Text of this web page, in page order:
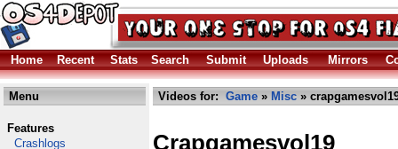
Home Recent Stats Search Submit Uploads Mirrors
Menu
Features
Crashlogs
Videos for: Game » Misc »
Crapgamesvol19